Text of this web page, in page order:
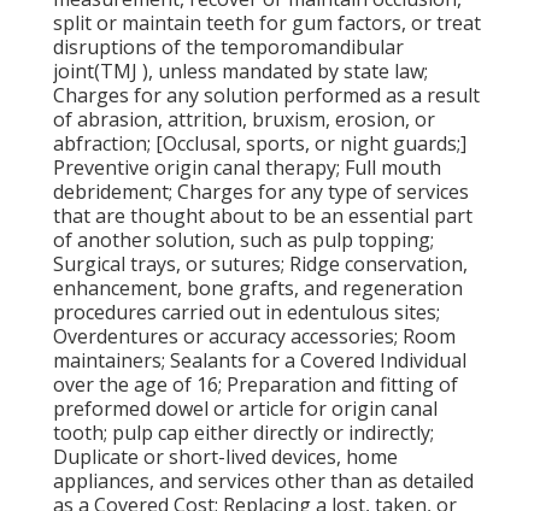
split or maintain teeth for gum factors, or treat
disruptions of the temporomandibular
joint(TMJ ), unless mandated by state law;
Charges for any solution performed as a result
of abrasion, attrition, bruxism, erosion, or
abfraction; [Occlusal, sports, or night guards;]
Preventive origin canal therapy; Full mouth
debridement; Charges for any type of services
that are thought about to be an essential part
of another solution, such as pulp topping;
Surgical trays, or sutures; Ridge conservation,
enhancement, bone grafts, and regeneration
procedures carried out in edentulous sites;
Overdentures or accuracy accessories; Room
maintainers; Sealants for a Covered Individual
over the age of 16; Preparation and fitting of
preformed dowel or article for origin canal
tooth; pulp cap either directly or indirectly;
Duplicate or short-lived devices, home
appliances, and services other than as detailed
as a Covered Cost; Replacing a lost, taken, or